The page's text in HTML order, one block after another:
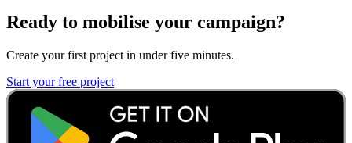
Ready to mobilise your campaign?
Create your first project in under five minutes.
Start your free project